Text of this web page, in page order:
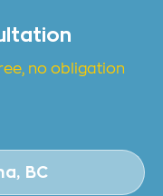
no obligation
BC